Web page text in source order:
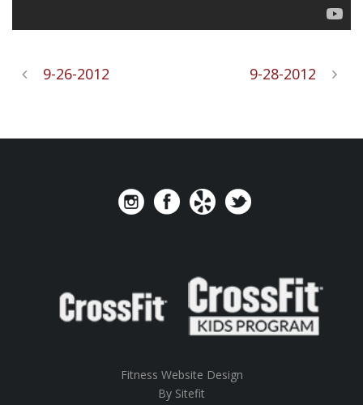
9-26-2012 9-28-2012
Fitness Website Design
By Sitefit